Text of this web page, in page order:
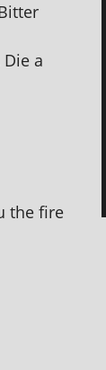
a
the fire